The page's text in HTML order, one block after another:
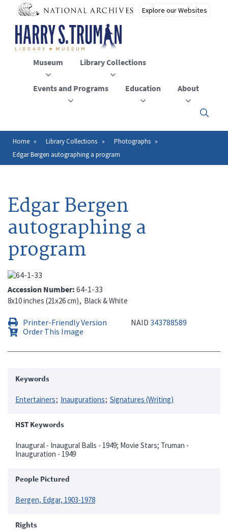
main
content
Museum Library Collections
Events and Programs Education About
Click
to
the
Breadcrumb
Home Library Collections
Photographs
Edgar Bergen autographing a program
Edgar Bergen
autographing a
program
Accession Number 64-1-33
8x10 inches (21x26 cm) Black & White
Printer-Friendly Version NAID 343788589
Order This Image
Keywords
Entertainers Inaugurations Signatures (Writing)
HST Keywords
Inaugural - Inaugural Balls - 1949; Movie Stars; Truman -
Inauguration - 1949
People Pictured
Bergen, Edgar, 1903-1978
Rights